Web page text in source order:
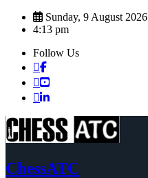
Skip
Sunday, 9 August 2026
4:13 pm
Follow Us
ChessATC